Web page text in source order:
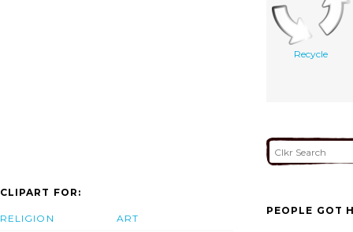
Recycle
CLIPART FOR:
RELIGION ART
PEOPLE GOT